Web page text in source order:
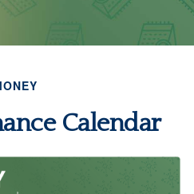
Calendar